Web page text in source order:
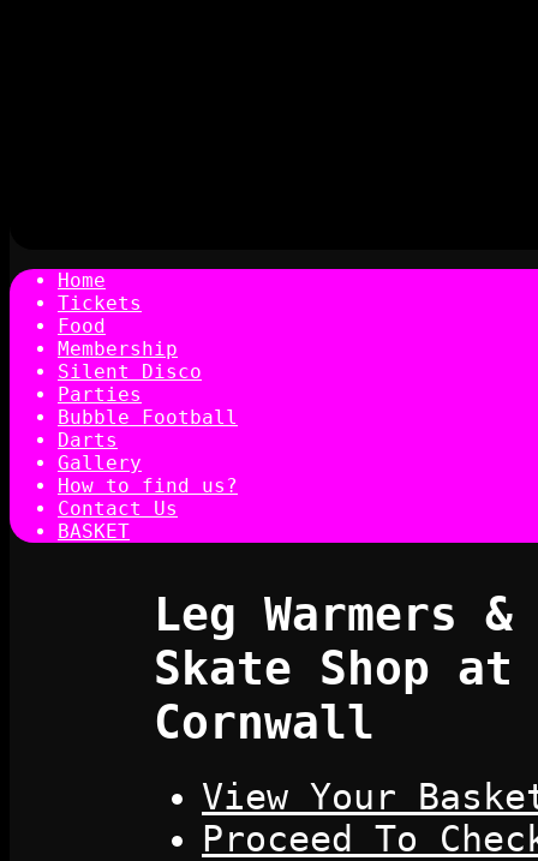
Home
Tickets
Food
Membership
Silent Disco
Parties
Bubble Football
Darts
Gallery
How to find us?
Contact Us
BASKET
Leg Warmers
Skate Shop
Cornwall
View Your
Proceed To